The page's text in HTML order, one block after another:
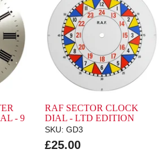
- 9
RAF SECTOR CLOCK
DIAL - LTD EDITION
SKU: GD3
£25.00